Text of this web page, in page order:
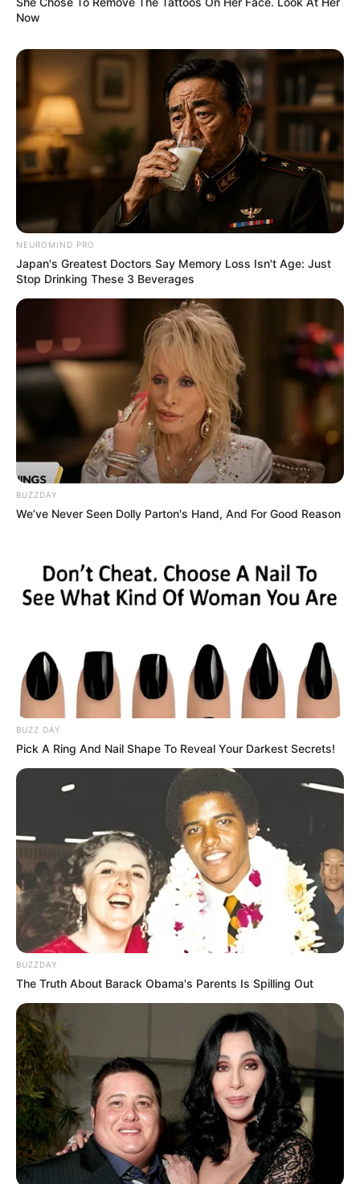
Now
NEUROMIND PRO
Japan's Greatest Doctors Say Memory Loss Isn't Age: Just
Stop Drinking These 3 Beverages
BUZZDAY
We’ve Never Seen Dolly Parton's Hand, And For Good Reason
BUZZ DAY
Pick A Ring And Nail Shape To Reveal Your Darkest Secrets!
BUZZDAY
The Truth About Barack Obama's Parents Is Spilling Out